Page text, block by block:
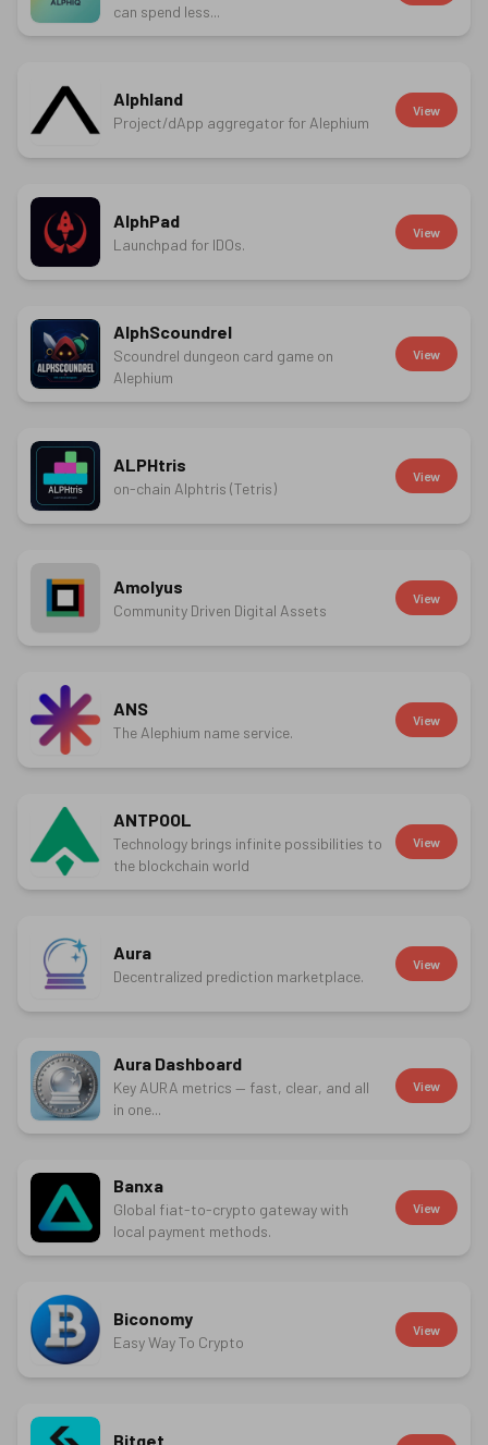
can spend less...
Alphland
Project/dApp aggregator for Alephium
View
AlphPad
Launchpad for IDOs.
View
AlphScoundrel
Scoundrel dungeon card game on
Alephium
View
ALPHtris
on-chain Alphtris (Tetris)
View
Amolyus
Community Driven Digital Assets
View
ANS
The Alephium name service.
View
ANTPOOL
Technology brings infinite possibilities to
the blockchain world
View
Aura
Decentralized prediction marketplace.
View
Aura Dashboard
Key AURA metrics — fast, clear, and all
in one...
View
Banxa
Global fiat-to-crypto gateway with
local payment methods.
View
Biconomy
Easy Way To Crypto
View
Bitget